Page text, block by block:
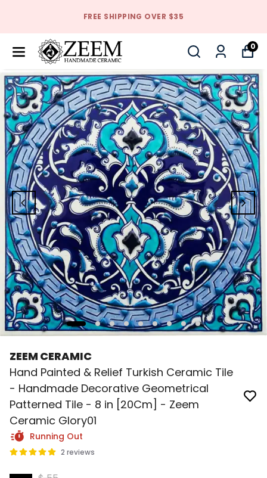
FREE SHIPPING OVER $35
0
ZEEM CERAMIC
Hand Painted & Relief Turkish Ceramic Tile
- Handmade Decorative Geometrical
Patterned Tile - 8 in [20Cm] - Zeem
Ceramic Glory01
Running Out
2 reviews